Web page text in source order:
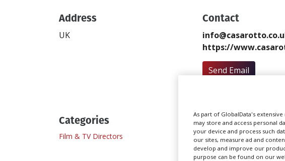
Features
Address
UK
Contact
https://
Send Email
Categories
Film & TV Directors
As part of GlobalData's
may store and access personal
your device and process such
our sites, measure ad and
develop and improve our
purpose can be found on our